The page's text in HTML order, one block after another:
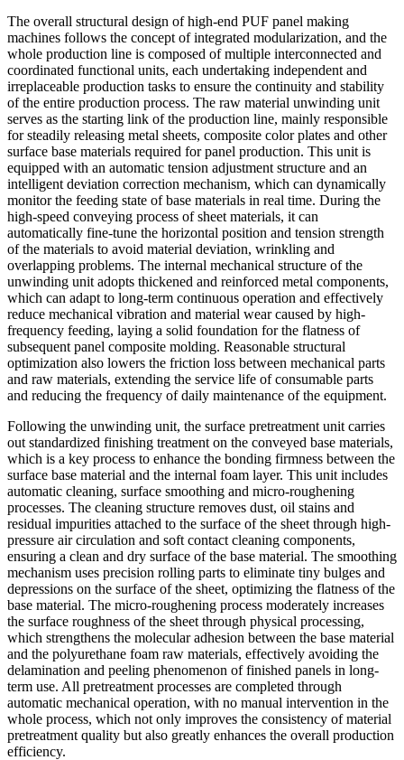
The overall structural design of high-end PUF panel making
machines follows the concept of integrated modularization, and the
whole production line is composed of multiple interconnected and
coordinated functional units, each undertaking independent and
irreplaceable production tasks to ensure the continuity and stability
of the entire production process. The raw material unwinding unit
serves as the starting link of the production line, mainly responsible
for steadily releasing metal sheets, composite color plates and other
surface base materials required for panel production. This unit is
equipped with an automatic tension adjustment structure and an
intelligent deviation correction mechanism, which can dynamically
monitor the feeding state of base materials in real time. During the
high-speed conveying process of sheet materials, it can
automatically fine-tune the horizontal position and tension strength
of the materials to avoid material deviation, wrinkling and
overlapping problems. The internal mechanical structure of the
unwinding unit adopts thickened and reinforced metal components,
which can adapt to long-term continuous operation and effectively
reduce mechanical vibration and material wear caused by high-
frequency feeding, laying a solid foundation for the flatness of
subsequent panel composite molding. Reasonable structural
optimization also lowers the friction loss between mechanical parts
and raw materials, extending the service life of consumable parts
and reducing the frequency of daily maintenance of the equipment.
Following the unwinding unit, the surface pretreatment unit carries
out standardized finishing treatment on the conveyed base materials,
which is a key process to enhance the bonding firmness between the
surface base material and the internal foam layer. This unit includes
automatic cleaning, surface smoothing and micro-roughening
processes. The cleaning structure removes dust, oil stains and
residual impurities attached to the surface of the sheet through high-
pressure air circulation and soft contact cleaning components,
ensuring a clean and dry surface of the base material. The smoothing
mechanism uses precision rolling parts to eliminate tiny bulges and
depressions on the surface of the sheet, optimizing the flatness of the
base material. The micro-roughening process moderately increases
the surface roughness of the sheet through physical processing,
which strengthens the molecular adhesion between the base material
and the polyurethane foam raw materials, effectively avoiding the
delamination and peeling phenomenon of finished panels in long-
term use. All pretreatment processes are completed through
automatic mechanical operation, with no manual intervention in the
whole process, which not only improves the consistency of material
pretreatment quality but also greatly enhances the overall production
efficiency.